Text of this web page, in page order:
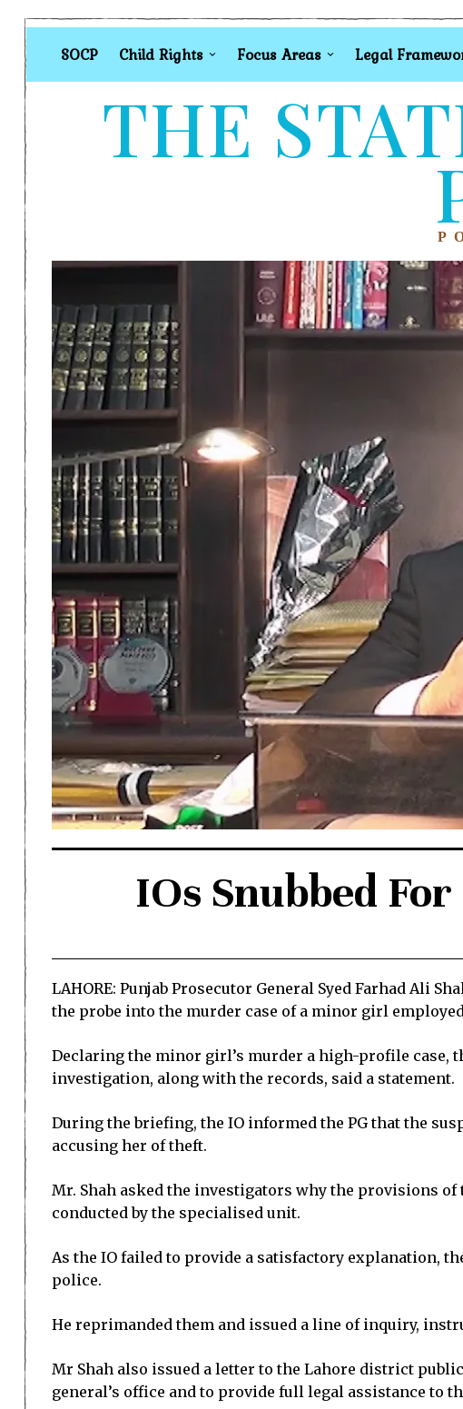
SOCP Child Rights Focus Areas Legal
THE
IOs Snubbed
LAHORE: Punjab Prosecutor General Syed Farhad Ali
the probe into the murder case of a minor girl
Declaring the minor girl’s murder a high-profile case,
investigation, along with the records, said a statement.
During the briefing, the IO informed the PG that the
accusing her of theft.
Mr. Shah asked the investigators why the provisions of
conducted by the specialised unit.
As the IO failed to provide a satisfactory explanation,
police.
He reprimanded them and issued a line of inquiry,
Mr Shah also issued a letter to the Lahore district
general’s office and to provide full legal assistance to